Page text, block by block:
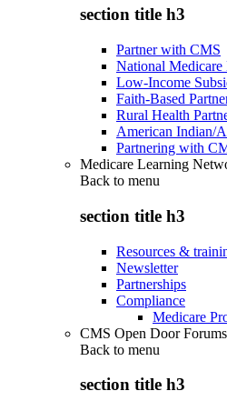
section title h3
Partner with CMS
National
Low-Income
Faith-Based
Rural Health
American Indian/
Partnering with
Medicare Learning
Back to menu
section title h3
Resources &
Newsletter
Partnerships
Compliance
Medicare
CMS Open Door Forums
Back to menu
section title h3